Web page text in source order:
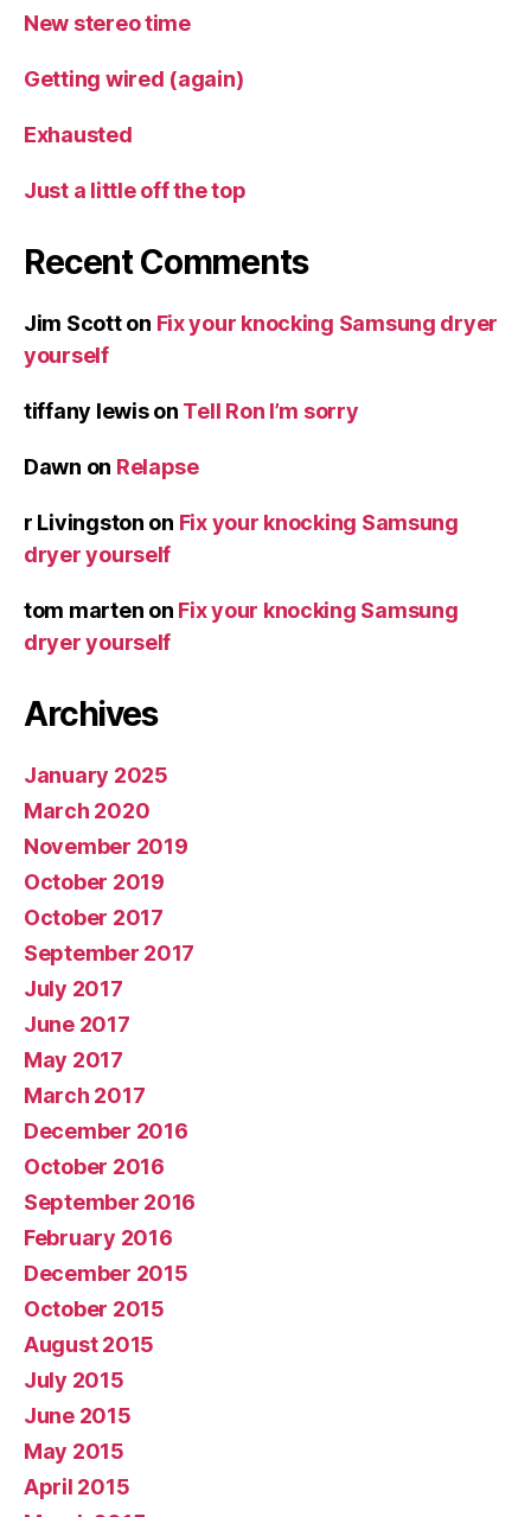
New stereo time
Getting wired (again)
Exhausted
Just a little off the top
Recent Comments
Jim Scotton Fix your knocking Samsung dryer
yourself
tiffany lewison Tell Ron I’m sorry
Dawn on Relapse
r Livingston on Fix your knocking Samsung
dryer yourself
tom marten on Fix your knocking Samsung
dryer yourself
Archives
January 2025
March 2020
November 2019
October 2019
October 2017
September 2017
July 2017
June 2017
May 2017
March 2017
December 2016
October 2016
September 2016
February 2016
December 2015
October 2015
August 2015
July 2015
June 2015
May 2015
April 2015